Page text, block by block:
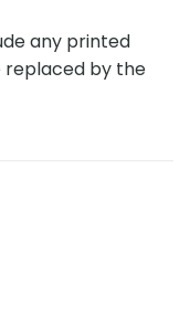
any printed
replaced by the